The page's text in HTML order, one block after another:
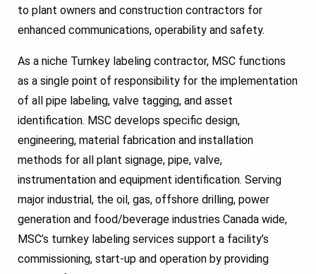
to plant owners and construction contractors for
enhanced communications, operability and safety.
As a niche Turnkey labeling contractor, MSC functions
as a single point of responsibility for the implementation
of all pipe labeling, valve tagging, and asset
identification. MSC develops specific design,
engineering, material fabrication and installation
methods for all plant signage, pipe, valve,
instrumentation and equipment identification. Serving
major industrial, the oil, gas, offshore drilling, power
generation and food/beverage industries Canada wide,
MSC’s turnkey labeling services support a facility’s
commissioning, start-up and operation by providing